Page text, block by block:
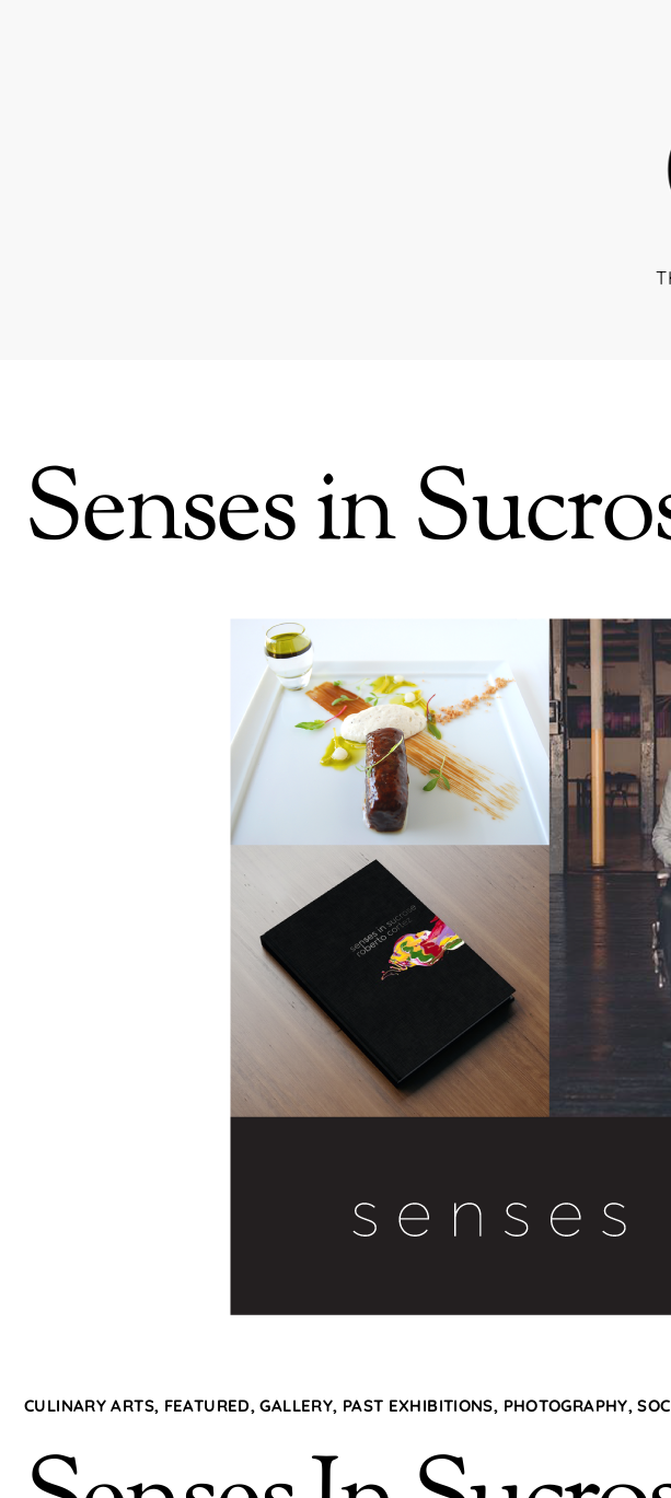
Senses in
CULINARY ARTS, FEATURED,GALLERY, PAST EXHIBITIONS, PHOTOGRAPHY,